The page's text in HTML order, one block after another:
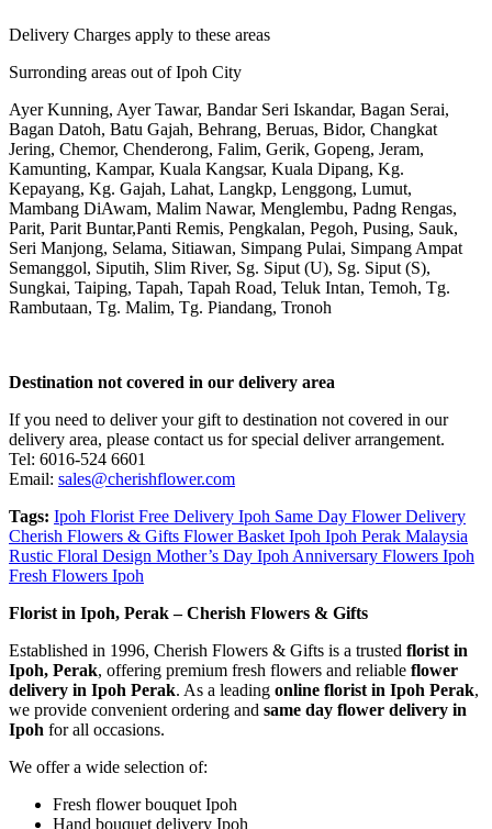
Delivery Charges apply to these areas
Surronding areas out of Ipoh City
Ayer Kunning, Ayer Tawar, Bandar Seri Iskandar, Bagan Serai,
Bagan Datoh, Batu Gajah, Behrang, Beruas, Bidor, Changkat
Jering, Chemor, Chenderong, Falim, Gerik, Gopeng, Jeram,
Kamunting, Kampar, Kuala Kangsar, Kuala Dipang, Kg.
Kepayang, Kg. Gajah, Lahat, Langkp, Lenggong, Lumut,
Mambang DiAwam, Malim Nawar, Menglembu, Padng Rengas,
Parit, Parit Buntar,Panti Remis, Pengkalan, Pegoh, Pusing, Sauk,
Seri Manjong, Selama, Sitiawan, Simpang Pulai, Simpang Ampat
Semanggol, Siputih, Slim River, Sg. Siput (U), Sg. Siput (S),
Sungkai, Taiping, Tapah, Tapah Road, Teluk Intan, Temoh, Tg.
Rambutaan, Tg. Malim, Tg. Piandang, Tronoh
Destination not covered in our delivery area
If you need to deliver your gift to destination not covered in our
delivery area, please contact us for special deliver arrangement.
Tel: 6016-524 6601
Email: sales@cherishflower.com
Tags: Ipoh Florist Free Delivery Ipoh Same Day Flower Delivery
Cherish Flowers & Gifts Flower Basket Ipoh Ipoh Perak Malaysia
Rustic Floral Design Mother’s Day Ipoh Anniversary Flowers Ipoh
Fresh Flowers Ipoh
Florist in Ipoh, Perak – Cherish Flowers & Gifts
Established in 1996, Cherish Flowers & Gifts is a trusted florist in
Ipoh, Perak, offering premium fresh flowers and reliable flower
delivery in Ipoh Perak. As a leading online florist in Ipoh Perak,
we provide convenient ordering and same day flower delivery in
Ipoh for all occasions.
We offer a wide selection of:
Fresh flower bouquet Ipoh
Hand bouquet delivery Ipoh